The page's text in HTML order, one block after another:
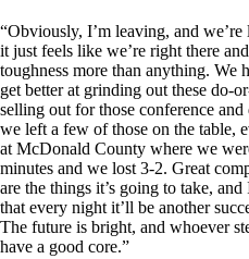
“Obviously, I’m leaving, and
it just feels like we’re right there
toughness more than anything. We
get better at grinding out these do-
selling out for those conference
we left a few of those on the table,
at McDonald County where we
minutes and we lost 3-2. Great
are the things it’s going to take,
that every night it’ll be another
The future is bright, and whoever
have a good core.”